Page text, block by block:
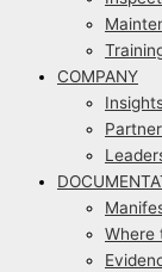
COMPANY
Where